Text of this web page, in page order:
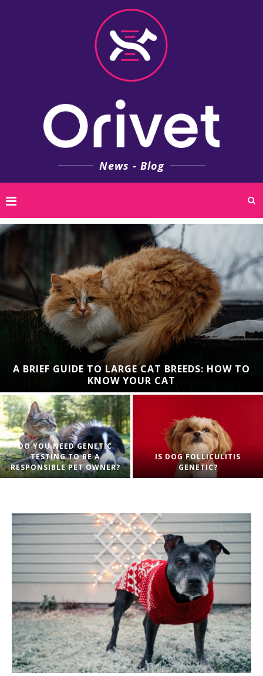
News - Blog
A BRIEF GUIDE TO LARGE CAT BREEDS: HOW TO
KNOW YOUR CAT
DO YOU NEED GENETIC
TESTING TO BE A
RESPONSIBLE PET OWNER?
IS DOG FOLLICULITIS
GENETIC?